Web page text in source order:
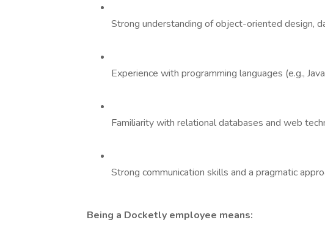
Strong understanding of object-oriented design,
Experience with programming languages (e.g.,
Familiarity with relational databases and web
Strong communication skills and a pragmatic
Being a Docketly employee means: